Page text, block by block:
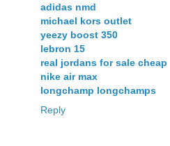
adidas nmd
michael kors outlet
yeezy boost 350
lebron 15
real jordans for sale cheap
nike air max
longchamp longchamps
Reply